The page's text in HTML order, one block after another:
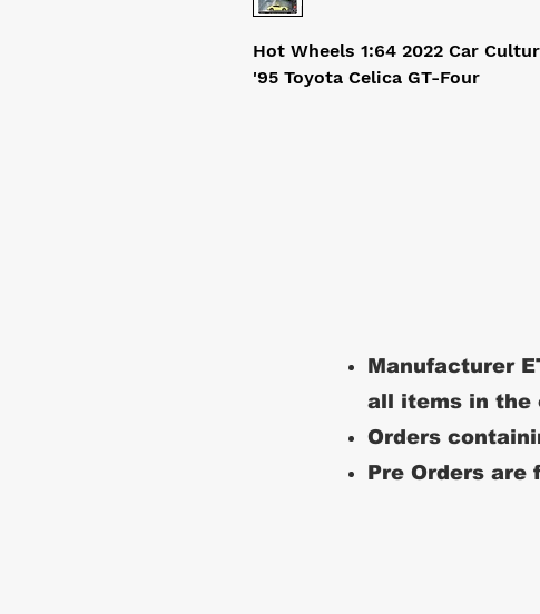
Hot Wheels 1:64 2022 Car
'95 Toyota Celica GT-Four
Manufacturer
all items in the
Orders
Pre Orders are